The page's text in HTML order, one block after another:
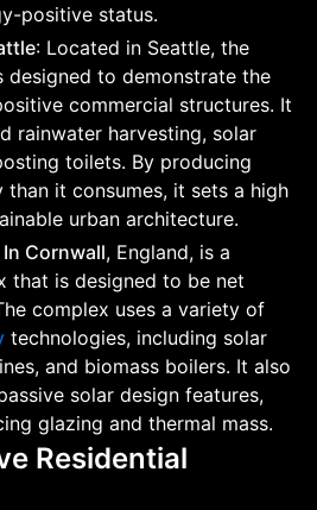
positive status.
: Located in Seattle, the
designed to demonstrate the
commercial structures. It
rainwater harvesting, solar
toilets. By producing
than it consumes, it sets a high
urban architecture.
Cornwall, England, is a
that is designed to be net
complex uses a variety of
technologies, including solar
and biomass boilers. It also
solar design features,
glazing and thermal mass.
Residential